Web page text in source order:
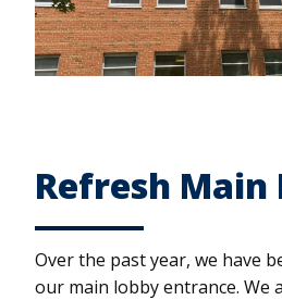
Refresh Main
Over the past year, we have
our main lobby entrance. We